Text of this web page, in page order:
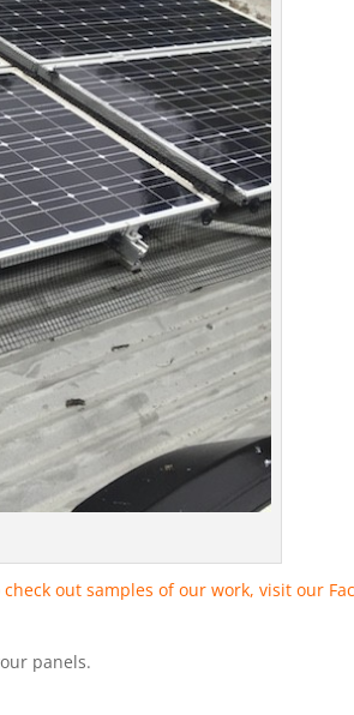
out samples of our work, visit our
panels.